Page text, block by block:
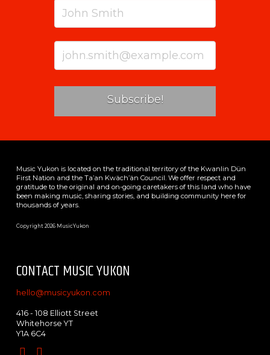
Music Yukon is located on the traditional territory of the Kwanlin Dün
First Nation and the Ta’an Kwäch’än Council. We offer respect and
gratitude to the original and on-going caretakers of this land who have
been making music, sharing stories, and building community here for
thousands of years.
Copyright 2026 MusicYukon
CONTACT MUSIC YUKON
hello@musicyukon.com
416 - 108 Elliott Street
Whitehorse YT
Y1A 6C4